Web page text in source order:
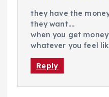
they have the
they want….
when you get
whatever you feel
Reply